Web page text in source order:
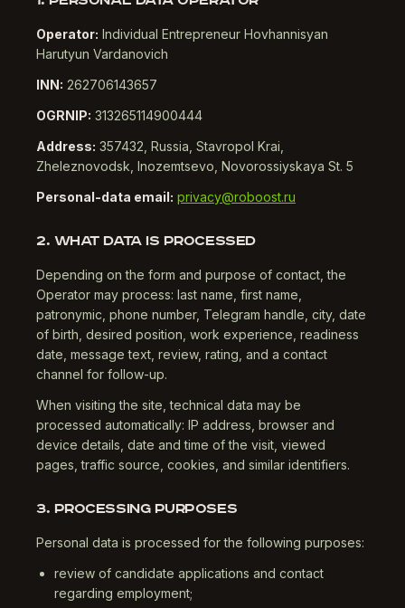
Operator: Individual Entrepreneur Hovhannisyan
Harutyun Vardanovich
INN: 262706143657
OGRNIP: 313265114900444
Address: 357432, Russia, Stavropol Krai,
Zheleznovodsk, Inozemtsevo, Novorossiyskaya St. 5
Personal-data email: privacy@roboost.ru
2. WHAT DATA IS PROCESSED
Depending on the form and purpose of contact, the
Operator may process: last name, first name,
patronymic, phone number, Telegram handle, city, date
of birth, desired position, work experience, readiness
date, message text, review, rating, and a contact
channel for follow-up.
When visiting the site, technical data may be
processed automatically: IP address, browser and
device details, date and time of the visit, viewed
pages, traffic source, cookies, and similar identifiers.
3. PROCESSING PURPOSES
Personal data is processed for the following purposes:
review of candidate applications and contact
regarding employment;